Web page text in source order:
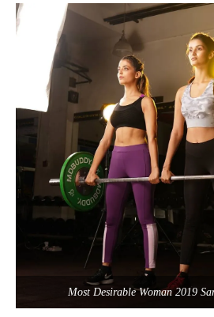
Most Desirable Woman 2019